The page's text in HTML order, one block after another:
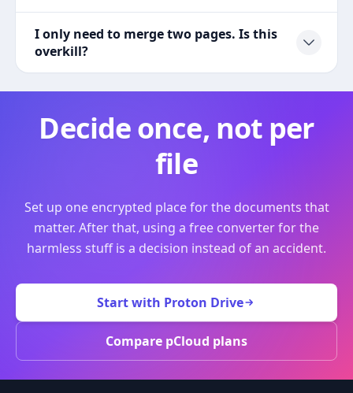
I only need to merge two pages. Is this
overkill?
Decide once, not per
file
Set up one encrypted place for the documents that
matter. After that, using a free converter for the
harmless stuff is a decision instead of an accident.
Start with Proton Drive
Compare pCloud plans